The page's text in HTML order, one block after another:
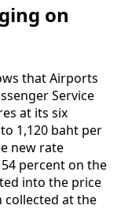
on
that Airports
Service
at its six
1,120 baht per
new rate
percent on the
into the price
at the